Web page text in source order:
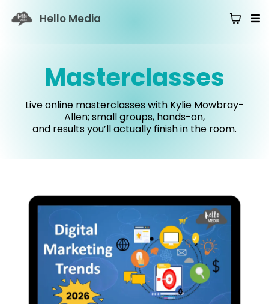
Hello Media
Masterclasses
Live online masterclasses with Kylie Mowbray-
Allen; small groups, hands-on,
and results you’ll actually finish in the room.